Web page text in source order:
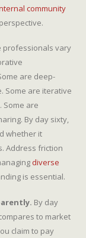
community
professionals vary
are deep-
Some are iterative
Some are
By day sixty,
whether it
Address friction
diverse
is essential.
By day
to market
claim to pay